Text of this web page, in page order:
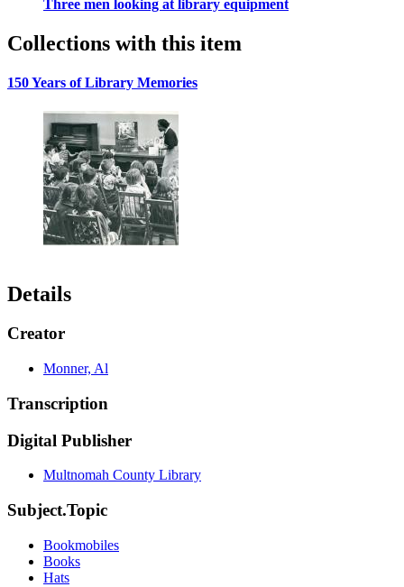
Three men looking at library equipment
Collections with this item
150 Years of Library Memories
Details
Creator
Monner, Al
Transcription
Digital Publisher
Multnomah County Library
Subject.Topic
Bookmobiles
Books
Hats